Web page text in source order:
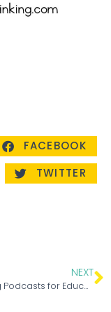
FACEBOOK
TWITTER
NEXT
6 Inspiring Podcasts for Educators to Motivate and Empower